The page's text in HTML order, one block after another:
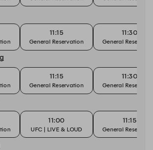
11:15
General Reservation
11:30
General
11:15
General Reservation
11:30
General
11:00
UFC | LIVE & LOUD
11:15
General